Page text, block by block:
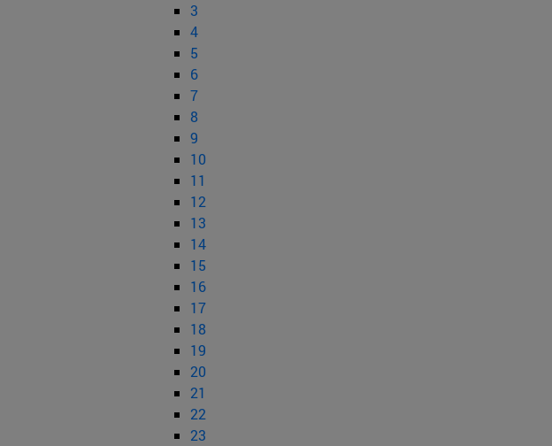
3
4
5
6
7
8
9
10
11
12
13
14
15
16
17
18
19
20
21
22
23